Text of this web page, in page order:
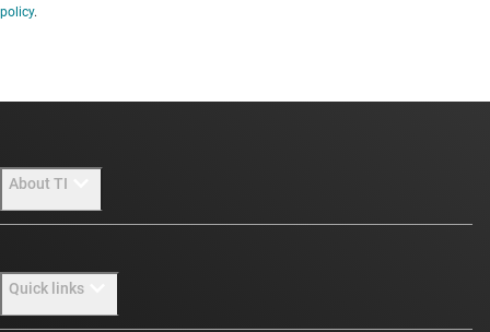
policy.
About TI
Quick links